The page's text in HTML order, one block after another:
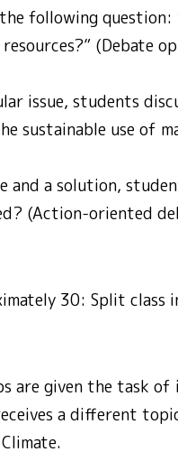
following question:
(Debate
issue, students
sustainable use of
and a solution,
(Action-oriented
30: Split
are given the task
a different